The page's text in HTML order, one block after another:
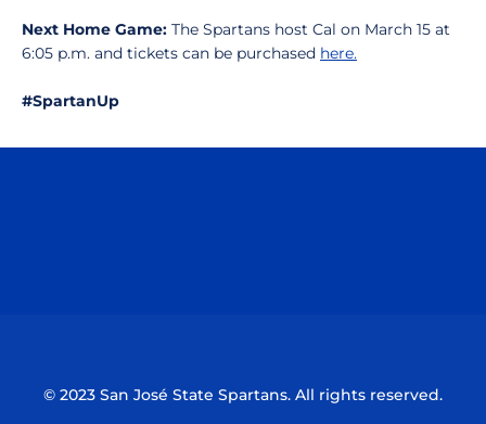
Next Home Game: The Spartans host Cal on March 15 at
6:05 p.m. and tickets can be purchased here.
#SpartanUp
© 2023 San José State Spartans. All rights reserved.